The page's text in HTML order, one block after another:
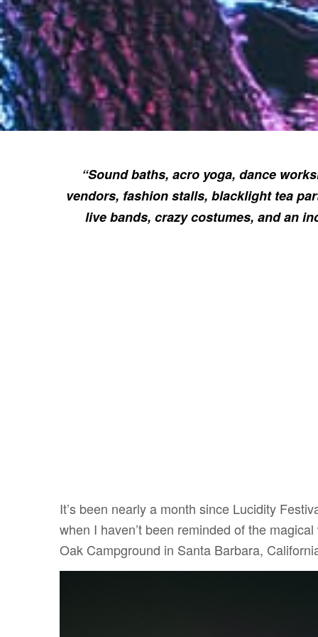
“Sound baths, acro yoga, dance
vendors, fashion stalls, blacklight tea
live bands, crazy costumes, and an
It’s been nearly a month since Lucidity
when I haven’t been reminded of the
Oak Campground in Santa Barbara,